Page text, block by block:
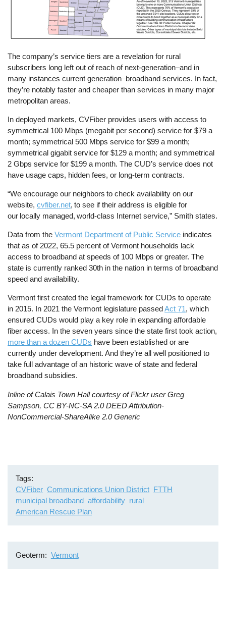
The company’s service tiers are a revelation for rural
subscribers long left out of reach of next-generation–and in
many instances current generation–broadband services. In fact,
they’re notably faster and cheaper than services in many major
metropolitan areas.
In deployed markets, CVFiber provides users with access to
symmetrical 100 Mbps (megabit per second) service for $79 a
month; symmetrical 500 Mbps service for $99 a month;
symmetrical gigabit service for $129 a month; and symmetrical
2 Gbps service for $199 a month. The CUD’s service does not
have usage caps, hidden fees, or long-term contracts.
“We encourage our neighbors to check availability on our
website,cvfiber.net, to see if their address is eligible for
our locally managed, world-class Internet service,” Smith states.
Data from theVermont Department of Public Service indicates
that as of 2022, 65.5 percent of Vermont households lack
access to broadband at speeds of 100 Mbps or greater. The
state is currently ranked 30th in the nation in terms of broadband
speed and availability.
Vermont first created the legal framework for CUDs to operate
in 2015. In 2021 the Vermont legislature passedAct 71, which
ensured CUDs would play a key role in expanding affordable
fiber access. In the seven years since the state first took action,
more than a dozen CUDs have been established or are
currently under development. And they’re all well positioned to
take full advantage of an historic wave of state and federal
broadband subsidies.
Inline of Calais Town Hall courtesy of Flickr user Greg
Sampson, CC BY-NC-SA 2.0 DEED Attribution-
NonCommercial-ShareAlike 2.0 Generic
Tags
CVFiber Communications Union District FTTH
municipal broadband affordability rural
American Rescue Plan
Geoterm Vermont